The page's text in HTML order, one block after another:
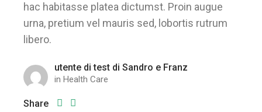
hac habitasse platea dictumst. Proin augue
urna, pretium vel mauris sed, lobortis rutrum
libero.
utente di test di Sandro e Franz
inHealth Care
Share